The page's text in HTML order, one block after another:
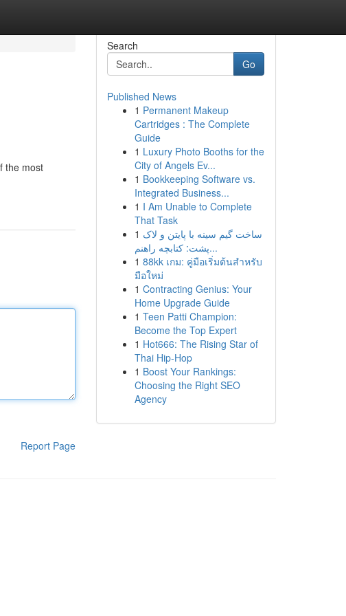
the most
Report Page
Search
Go
Published News
1 Permanent Makeup
Cartridges : The Complete
Guide
1 Luxury Photo Booths for the
City of Angels Ev...
1 Bookkeeping Software vs.
Integrated Business...
1 I Am Unable to Complete
That Task
1 ساخت گیم سینه با پایتن و لاک
پشت: کتابچه راهنم...
1 88kk เกม: คู่มือเริ่มต้นสำหรับ
มือใหม่
1 Contracting Genius: Your
Home Upgrade Guide
1 Teen Patti Champion:
Become the Top Expert
1 Hot666: The Rising Star of
Thai Hip-Hop
1 Boost Your Rankings:
Choosing the Right SEO
Agency